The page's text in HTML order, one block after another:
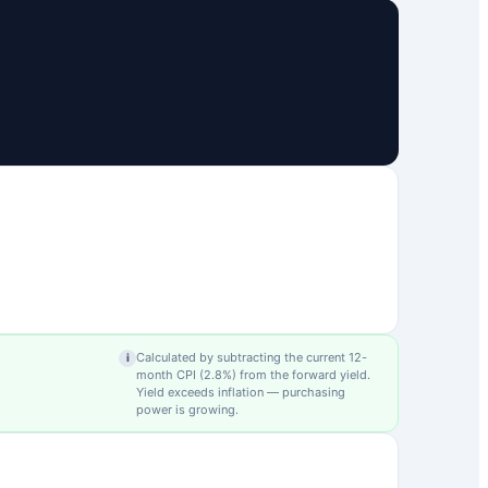
i Calculated by subtracting the current 12-
month CPI (2.8%) from the forward yield.
Yield exceeds inflation — purchasing
power is growing.